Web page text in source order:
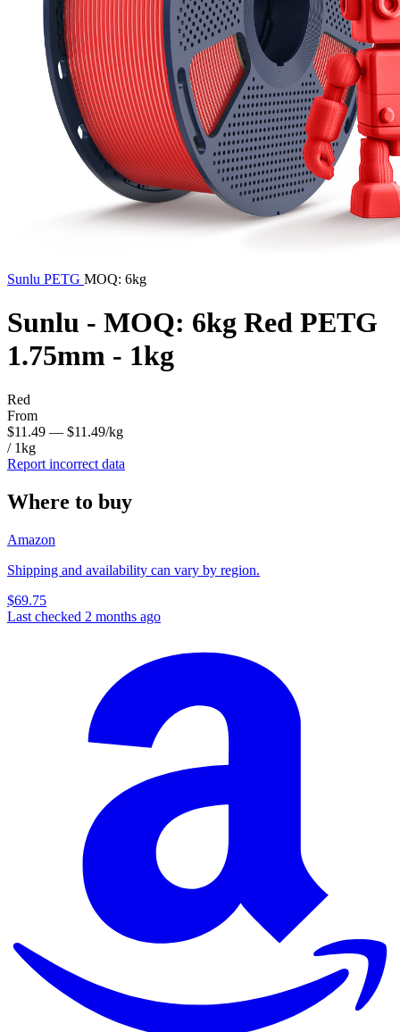
Sunlu PETG MOQ: 6kg
Sunlu - MOQ: 6kg Red PETG
1.75mm - 1kg
Red
From
$11.49 — $11.49/kg
/ 1kg
Report incorrect data
Where to buy
Amazon
Shipping and availability can vary by region.
$69.75
Last checked 2 months ago